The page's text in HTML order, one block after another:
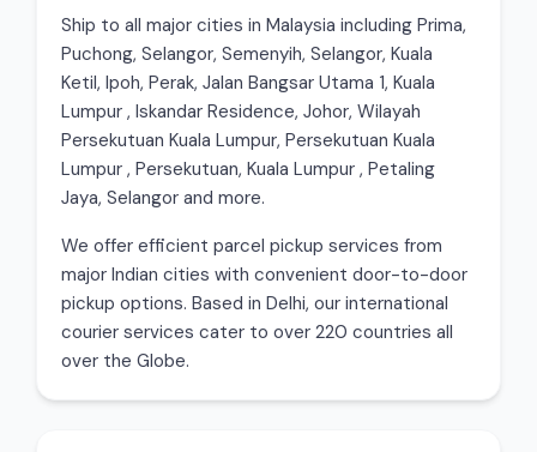
Ship to all major cities in Malaysia including Prima,
Puchong, Selangor, Semenyih, Selangor, Kuala
Ketil, Ipoh, Perak, Jalan Bangsar Utama 1, Kuala
Lumpur , Iskandar Residence, Johor, Wilayah
Persekutuan Kuala Lumpur, Persekutuan Kuala
Lumpur , Persekutuan, Kuala Lumpur , Petaling
Jaya, Selangor and more.
We offer efficient parcel pickup services from
major Indian cities with convenient door-to-door
pickup options. Based in Delhi, our international
courier services cater to over 220 countries all
over the Globe.